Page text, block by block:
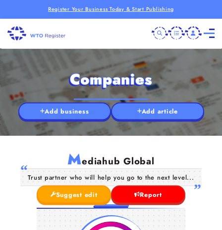
Register Your Business Today & Start Publishing
Companies
Add business Add article
Mediahub Global
Trust partner who will help you go to the next level...
Suggest edit
Report